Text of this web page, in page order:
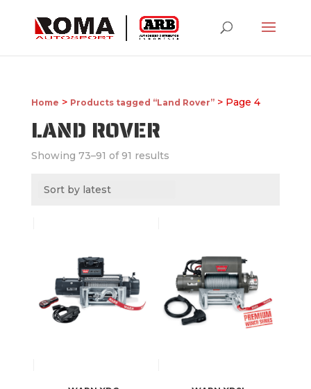
Home > Products tagged “Land Rover”> Page 4
LAND ROVER
Showing 73–91 of 91 results